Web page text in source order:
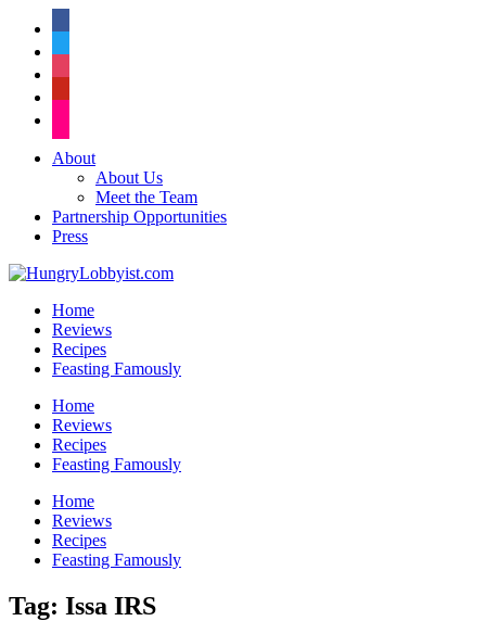
About
About Us
Meet the Team
Partnership Opportunities
Press
Home
Reviews
Recipes
Feasting Famously
Home
Reviews
Recipes
Feasting Famously
Home
Reviews
Recipes
Feasting Famously
Tag: Issa IRS